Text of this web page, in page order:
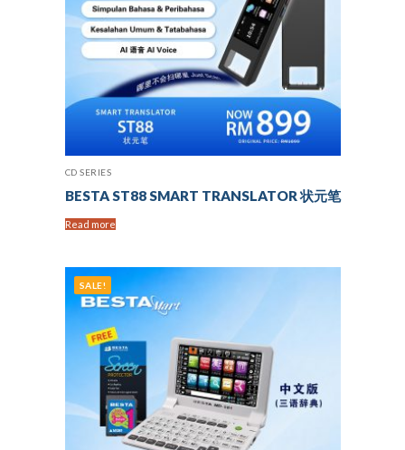
CD SERIES
BESTA ST88 SMART TRANSLATOR 状元笔
Read more
SALE!